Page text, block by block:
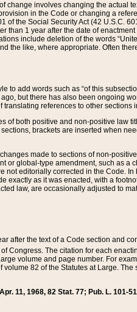
change involves changing the actual
in the Code or changing a
of the Social Security Act (42 U.S.C.
than 1 year after the date of
include deletion of the words
the like, where appropriate. Often
to add words such as “of this
but there has also been ongoing
references to other sections
of both positive and non-positive law
brackets are inserted when
made to sections of non-
or global-type amendment, such as a
not editorially corrected in the Code.
exactly as it was enacted, with a
law, are occasionally adjusted to
after the text of a Code section and
Congress. The citation for each
volume and page number. For
volume 82 of the Statutes at Large.
11, 1968, 82 Stat. 77; Pub. L. 101-